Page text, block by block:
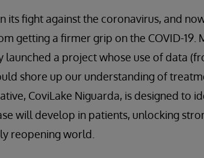
its fight against the coronavirus, and
getting a firmer grip on the COVID-19.
a project whose use of data
shore up our understanding of
CoviLake Niguarda, is designed to
will develop in patients, unlocking
reopening world.